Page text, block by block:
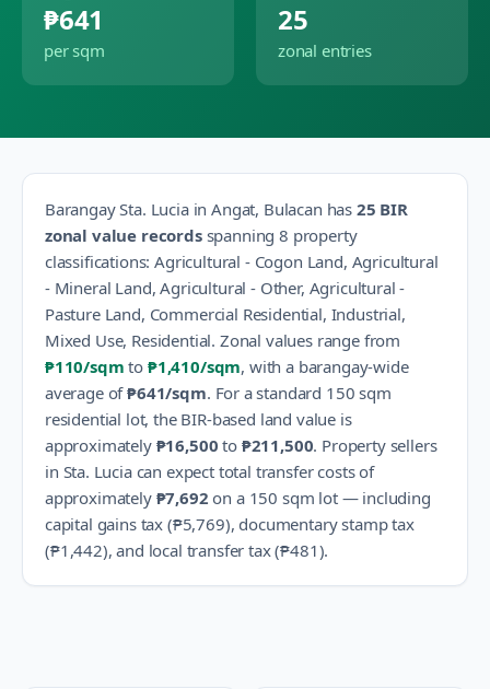
₱641
per sqm
25
zonal entries
BarangaySta. LuciainAngat, Bulacan has 25 BIR
zonal value recordsspanning 8 property
classifications:Agricultural - Cogon Land, Agricultural
- Mineral Land, Agricultural - Other, Agricultural -
Pasture Land, Commercial Residential, Industrial,
Mixed Use, Residential. Zonal values range from
₱110/sqm to ₱1,410/sqm, with a barangay-wide
average of₱641/sqm. For a standard 150 sqm
residential lot, the BIR-based land value is
approximately ₱16,500 to ₱211,500. Property sellers
in Sta. Luciacan expect total transfer costs of
approximately ₱7,692 on a 150 sqm lot — including
capital gains tax (₱5,769), documentary stamp tax
(₱1,442), and local transfer tax (₱481).